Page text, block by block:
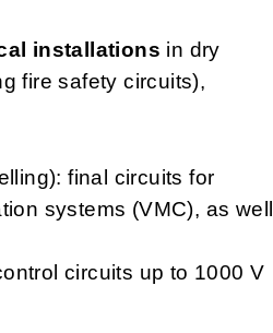
installations in dry
fire safety circuits),
final circuits for
systems (VMC), as well
circuits up to 1000 V